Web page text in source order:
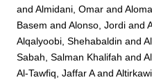
andAlmidani, Omar and
Basem andAlonso, Jordi and
Alqalyoobi, Shehabaldin and
Sabah, Salman Khalifah and
Al-Tawfiq, Jaffar Aand